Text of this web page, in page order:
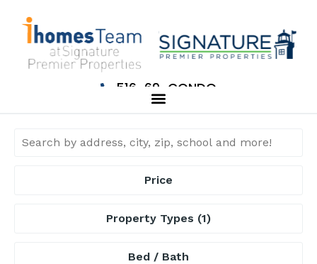
516-69-CONDO
Price
Property Types (1)
Bed / Bath